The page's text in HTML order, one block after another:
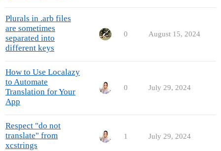
Plurals in .arb files
are sometimes
separated into
different keys
0 August 15, 2024
How to Use Localazy
to Automate
Translation for Your
App
0 July 29, 2024
Respect "do not
translate" from
xcstrings
1 July 29, 2024